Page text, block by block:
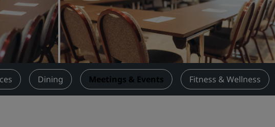
Request a Quote
Event Destinations
Industry Solutions
Flights
Search flights
Dining Meetings & Events Fitness & Wellness